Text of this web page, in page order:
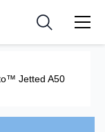
Jetted A50